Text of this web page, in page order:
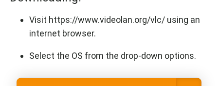
Visit https://www.videolan.org/vlc/ using an
internet browser.
Select the OS from the drop-down options.